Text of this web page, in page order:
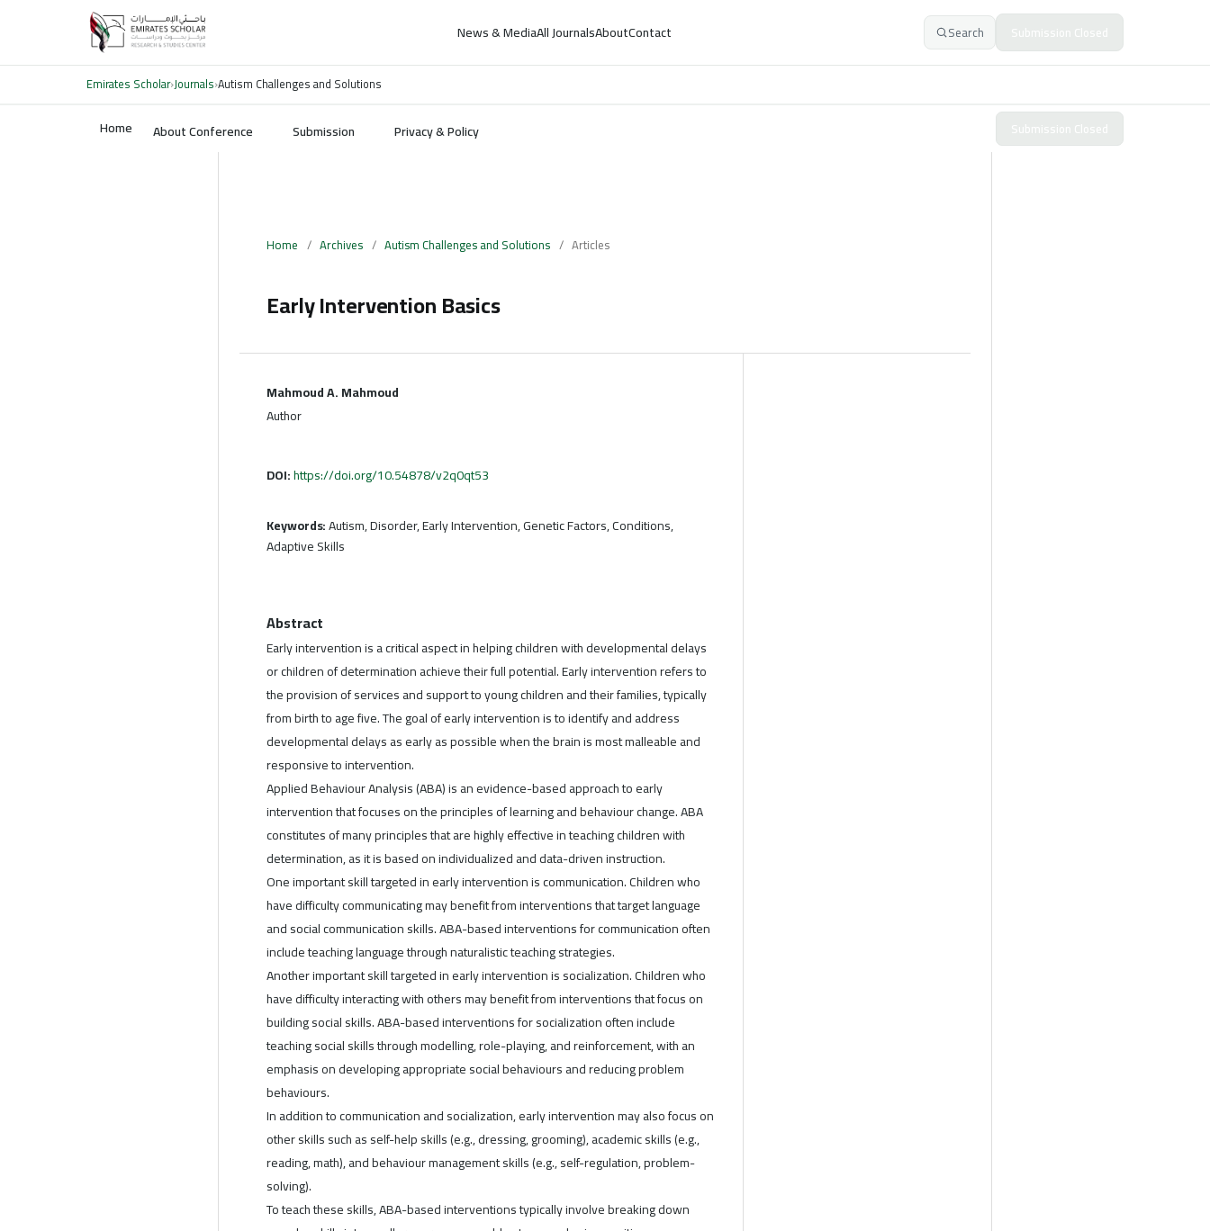
News & MediaAll JournalsAboutContact Search
Emirates Scholar›Journals›Autism Challenges and Solutions
Home About Conference Submission Privacy & Policy
Home / Archives / Autism Challenges and Solutions / Articles
Early Intervention Basics
Mahmoud A. Mahmoud
Author
DOI:https://doi.org/10.54878/v2q0qt53
Keywords:Autism, Disorder, Early Intervention, Genetic Factors, Conditions,
Adaptive Skills
Abstract
Early intervention is a critical aspect in helping children with developmental delays
or children of determination achieve their full potential. Early intervention refers to
the provision of services and support to young children and their families, typically
from birth to age five. The goal of early intervention is to identify and address
developmental delays as early as possible when the brain is most malleable and
responsive to intervention.
Applied Behaviour Analysis (ABA) is an evidence-based approach to early
intervention that focuses on the principles of learning and behaviour change. ABA
constitutes of many principles that are highly effective in teaching children with
determination, as it is based on individualized and data-driven instruction.
One important skill targeted in early intervention is communication. Children who
have difficulty communicating may benefit from interventions that target language
and social communication skills. ABA-based interventions for communication often
include teaching language through naturalistic teaching strategies.
Another important skill targeted in early intervention is socialization. Children who
have difficulty interacting with others may benefit from interventions that focus on
building social skills. ABA-based interventions for socialization often include
teaching social skills through modelling, role-playing, and reinforcement, with an
emphasis on developing appropriate social behaviours and reducing problem
behaviours.
In addition to communication and socialization, early intervention may also focus on
other skills such as self-help skills (e.g., dressing, grooming), academic skills (e.g.,
reading, math), and behaviour management skills (e.g., self-regulation, problem-
solving).
To teach these skills, ABA-based interventions typically involve breaking down